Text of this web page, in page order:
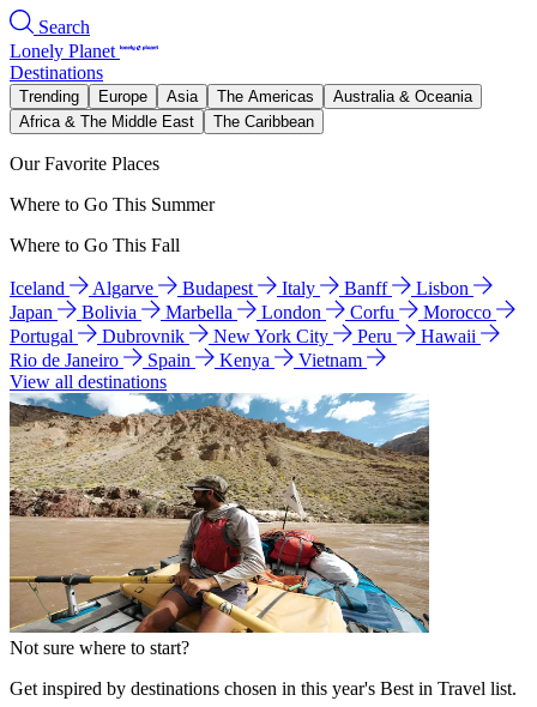
Search
Lonely Planet
Destinations
Trending Europe Asia The Americas
Australia & Oceania
Africa & The Middle East
The Caribbean
Our Favorite Places
Where to Go This Summer
Where to Go This Fall
Iceland Algarve Budapest Italy Banff
Lisbon
Japan
Bolivia Marbella London Corfu
Morocco
Portugal
Dubrovnik New York City Peru
Hawaii
Rio de Janeiro
Spain Kenya
Vietnam
View all destinations
Not sure where to start?
Get inspired by destinations chosen in this year's Best in Travel list.